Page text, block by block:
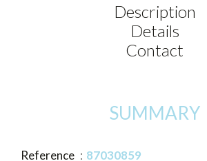
Description
Details
Contact
SUMMARY
Reference 87030859